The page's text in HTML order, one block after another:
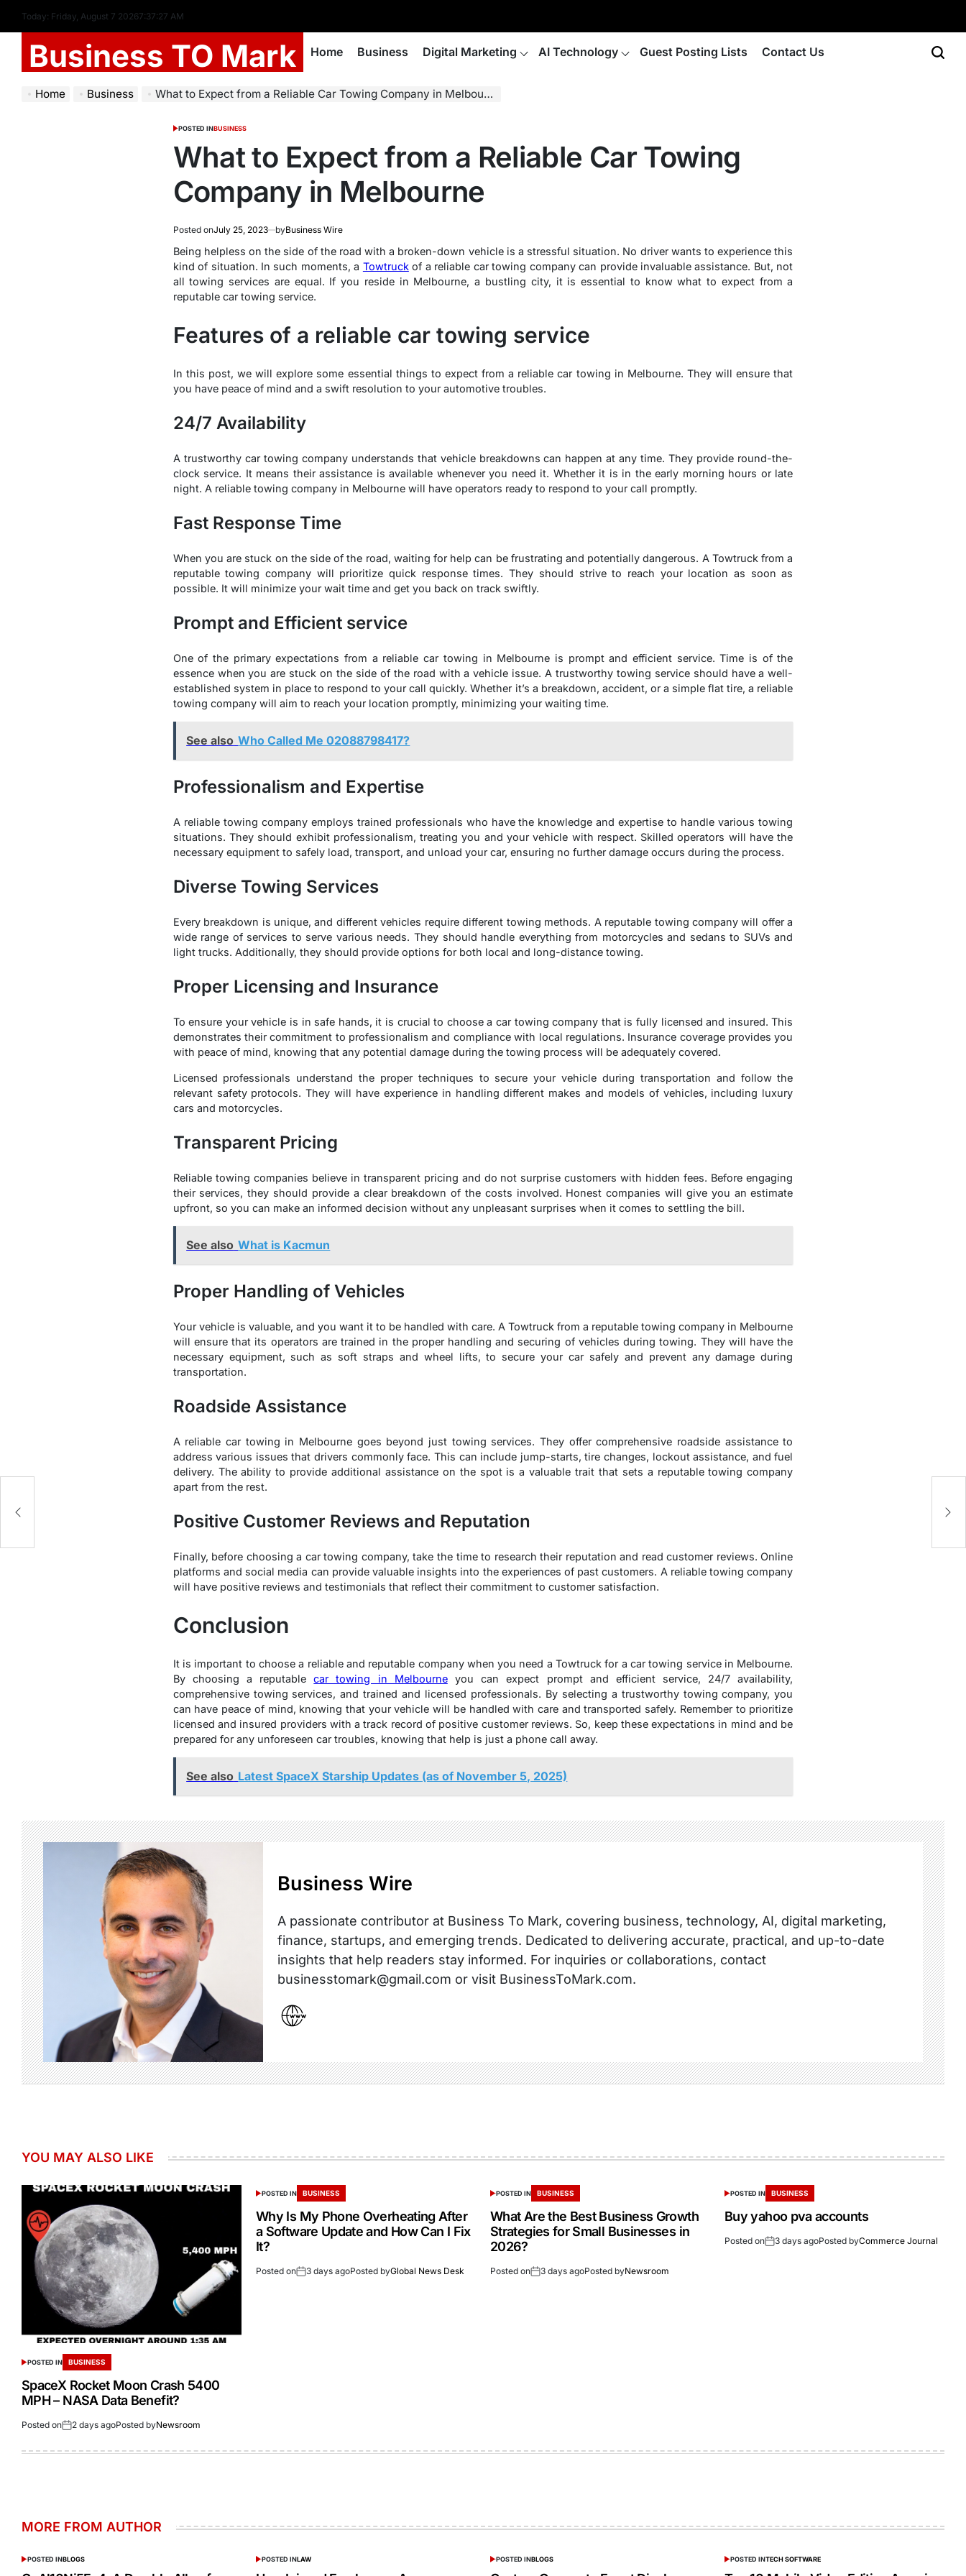
Today: Friday, August 7 20267:37:28 AM
Business TO Mark Home Business Digital Marketing AI Technology Guest Posting Lists Contact Us
Home Business What to Expect from a Reliable Car Towing Company in Melbourne
POSTED INBUSINESS
What to Expect from a Reliable Car Towing
Company in Melbourne
Posted onJuly 25, 2023 byBusiness Wire
Being helpless on the side of the road with a broken-down vehicle is a stressful situation. No driver wants to experience this
kind of situation. In such moments, a Towtruckof a reliable car towing company can provide invaluable assistance. But, not
all towing services are equal. If you reside in Melbourne, a bustling city, it is essential to know what to expect from a
reputable car towing service.
Features of a reliable car towing service
In this post, we will explore some essential things to expect from a reliable car towing in Melbourne. They will ensure that
you have peace of mind and a swift resolution to your automotive troubles.
24/7 Availability
A trustworthy car towing company understands that vehicle breakdowns can happen at any time. They provide round-the-
clock service. It means their assistance is available whenever you need it. Whether it is in the early morning hours or late
night. A reliable towing company in Melbourne will have operators ready to respond to your call promptly.
Fast Response Time
When you are stuck on the side of the road, waiting for help can be frustrating and potentially dangerous. A Towtruck from a
reputable towing company will prioritize quick response times. They should strive to reach your location as soon as
possible. It will minimize your wait time and get you back on track swiftly.
Prompt and Efficient service
One of the primary expectations from a reliable car towing in Melbourne is prompt and efficient service. Time is of the
essence when you are stuck on the side of the road with a vehicle issue. A trustworthy towing service should have a well-
established system in place to respond to your call quickly. Whether it’s a breakdown, accident, or a simple flat tire, a reliable
towing company will aim to reach your location promptly, minimizing your waiting time.
See also Who Called Me 02088798417?
Professionalism and Expertise
A reliable towing company employs trained professionals who have the knowledge and expertise to handle various towing
situations. They should exhibit professionalism, treating you and your vehicle with respect. Skilled operators will have the
necessary equipment to safely load, transport, and unload your car, ensuring no further damage occurs during the process.
Diverse Towing Services
Every breakdown is unique, and different vehicles require different towing methods. A reputable towing company will offer a
wide range of services to serve various needs. They should handle everything from motorcycles and sedans to SUVs and
light trucks. Additionally, they should provide options for both local and long-distance towing.
Proper Licensing and Insurance
To ensure your vehicle is in safe hands, it is crucial to choose a car towing company that is fully licensed and insured. This
demonstrates their commitment to professionalism and compliance with local regulations. Insurance coverage provides you
with peace of mind, knowing that any potential damage during the towing process will be adequately covered.
Licensed professionals understand the proper techniques to secure your vehicle during transportation and follow the
relevant safety protocols. They will have experience in handling different makes and models of vehicles, including luxury
cars and motorcycles.
Transparent Pricing
Reliable towing companies believe in transparent pricing and do not surprise customers with hidden fees. Before engaging
their services, they should provide a clear breakdown of the costs involved. Honest companies will give you an estimate
upfront, so you can make an informed decision without any unpleasant surprises when it comes to settling the bill.
See also What is Kacmun
Proper Handling of Vehicles
Your vehicle is valuable, and you want it to be handled with care. A Towtruck from a reputable towing company in Melbourne
will ensure that its operators are trained in the proper handling and securing of vehicles during towing. They will have the
necessary equipment, such as soft straps and wheel lifts, to secure your car safely and prevent any damage during
transportation.
Roadside Assistance
A reliable car towing in Melbourne goes beyond just towing services. They offer comprehensive roadside assistance to
address various issues that drivers commonly face. This can include jump-starts, tire changes, lockout assistance, and fuel
delivery. The ability to provide additional assistance on the spot is a valuable trait that sets a reputable towing company
apart from the rest.
Positive Customer Reviews and Reputation
Finally, before choosing a car towing company, take the time to research their reputation and read customer reviews. Online
platforms and social media can provide valuable insights into the experiences of past customers. A reliable towing company
will have positive reviews and testimonials that reflect their commitment to customer satisfaction.
Conclusion
It is important to choose a reliable and reputable company when you need a Towtruck for a car towing service in Melbourne.
By choosing a reputablecar towing in Melbourneyou can expect prompt and efficient service, 24/7 availability,
comprehensive towing services, and trained and licensed professionals. By selecting a trustworthy towing company, you
can have peace of mind, knowing that your vehicle will be handled with care and transported safely. Remember to prioritize
licensed and insured providers with a track record of positive customer reviews. So, keep these expectations in mind and be
prepared for any unforeseen car troubles, knowing that help is just a phone call away.
See also Latest SpaceX Starship Updates (as of November 5, 2025)
Business Wire
A passionate contributor at Business To Mark, covering business, technology, AI, digital marketing,
finance, startups, and emerging trends. Dedicated to delivering accurate, practical, and up-to-date
insights that help readers stay informed. For inquiries or collaborations, contact
businesstomark@gmail.com or visit BusinessToMark.com.
YOU MAY ALSO LIKE
POSTED IN BUSINESS
SpaceX Rocket Moon Crash 5400
MPH – NASA Data Benefit?
Posted on 2 days agoPosted byNewsroom
POSTED IN BUSINESS
Why Is My Phone Overheating After
a Software Update and How Can I Fix
It?
Posted on 3 days agoPosted byGlobal News Desk
POSTED IN BUSINESS
What Are the Best Business Growth
Strategies for Small Businesses in
2026?
Posted on 3 days agoPosted byNewsroom
POSTED IN BUSINESS
Buy yahoo pva accounts
Posted on 3 days agoPosted byCommerce Journal
MORE FROM AUTHOR
POSTED INBLOGS POSTED INLAW POSTED INBLOGS POSTED INTECH SOFTWARE